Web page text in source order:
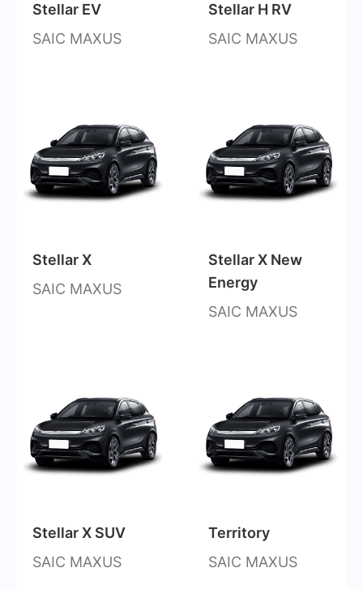
Stellar EV
SAIC MAXUS
Stellar H RV
SAIC MAXUS
Stellar X
SAIC MAXUS
Stellar X New
Energy
SAIC MAXUS
Stellar X SUV
SAIC MAXUS
Territory
SAIC MAXUS